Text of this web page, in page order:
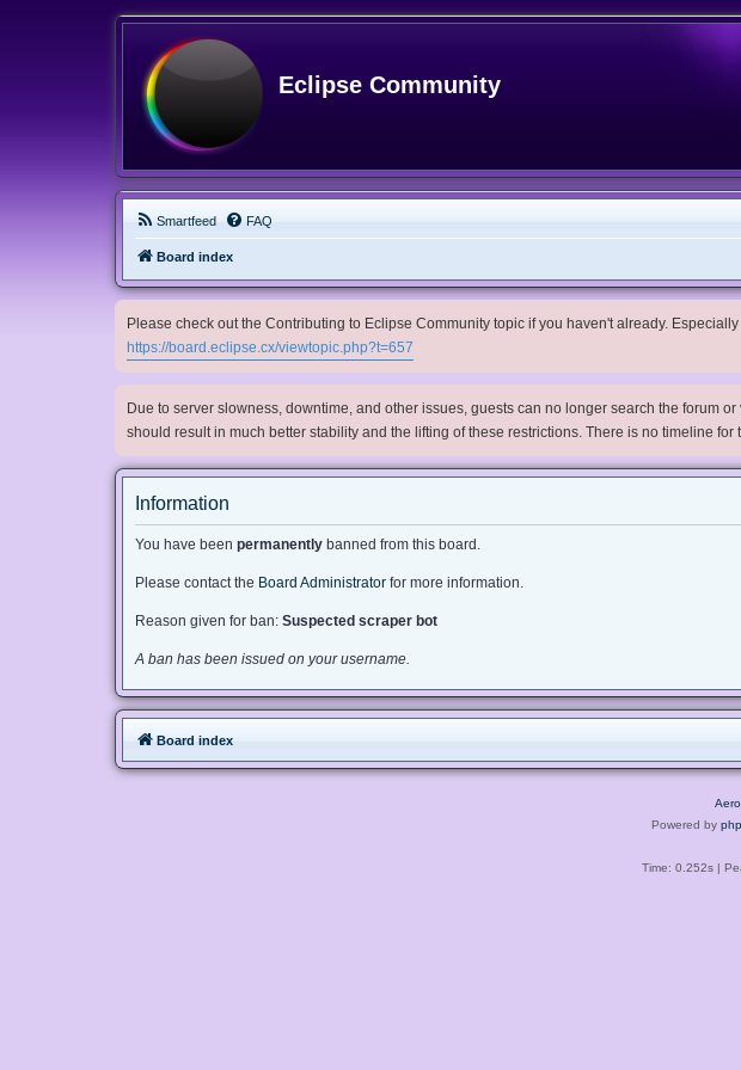
Eclipse Community
Smartfeed FAQ
Board index
Please check out the Contributing to Eclipse Community topic if you haven't already.
https://board.eclipse.cx/viewtopic.php?t=657
Due to server slowness, downtime, and other issues, guests can no longer search the forum
should result in much better stability and the lifting of these restrictions. There is no timeline
Information
You have been permanently banned from this board.
Please contact the Board Administrator for more information.
Reason given for ban: Suspected scraper bot
A ban has been issued on your username.
Board index
Aero
Powered by
Time: 0.252s|